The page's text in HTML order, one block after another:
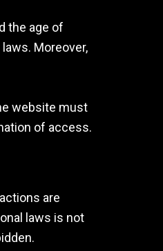
the age of
Moreover,
website must
of access.
are
laws is not